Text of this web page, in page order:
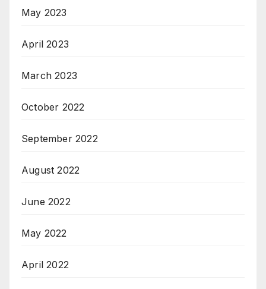
May 2023
April 2023
March 2023
October 2022
September 2022
August 2022
June 2022
May 2022
April 2022